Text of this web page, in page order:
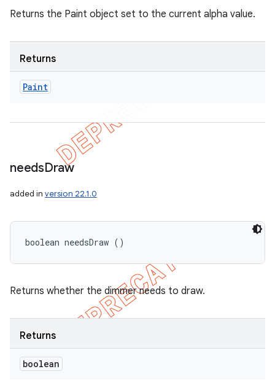
Returns the Paint object set to the current alpha value.
Returns
Paint
needsDraw
added in version 22.1.0
boolean needsDraw ()
Returns whether the dimmer needs to draw.
Returns
boolean